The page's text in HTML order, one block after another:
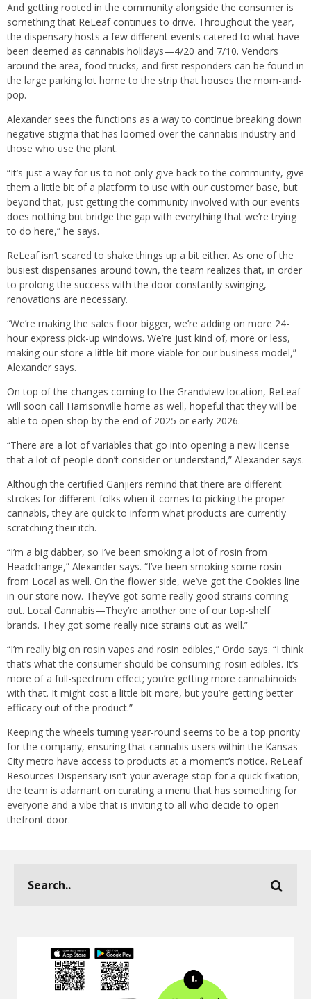
And getting rooted in the community alongside the consumer is
something that ReLeaf continues to drive. Throughout the year,
the dispensary hosts a few different events catered to what have
been deemed as cannabis holidays—4/20 and 7/10. Vendors
around the area, food trucks, and first responders can be found in
the large parking lot home to the strip that houses the mom-and-
pop.
Alexander sees the functions as a way to continue breaking down
negative stigma that has loomed over the cannabis industry and
those who use the plant.
“It’s just a way for us to not only give back to the community, give
them a little bit of a platform to use with our customer base, but
beyond that, just getting the community involved with our events
does nothing but bridge the gap with everything that we’re trying
to do here,” he says.
ReLeaf isn’t scared to shake things up a bit either. As one of the
busiest dispensaries around town, the team realizes that, in order
to prolong the success with the door constantly swinging,
renovations are necessary.
“We’re making the sales floor bigger, we’re adding on more 24-
hour express pick-up windows. We’re just kind of, more or less,
making our store a little bit more viable for our business model,”
Alexander says.
On top of the changes coming to the Grandview location, ReLeaf
will soon call Harrisonville home as well, hopeful that they will be
able to open shop by the end of 2025 or early 2026.
“There are a lot of variables that go into opening a new license
that a lot of people don’t consider or understand,” Alexander says.
Although the certified Ganjiers remind that there are different
strokes for different folks when it comes to picking the proper
cannabis, they are quick to inform what products are currently
scratching their itch.
“I’m a big dabber, so I’ve been smoking a lot of rosin from
Headchange,” Alexander says. “I’ve been smoking some rosin
from Local as well. On the flower side, we’ve got the Cookies line
in our store now. They’ve got some really good strains coming
out. Local Cannabis—They’re another one of our top-shelf
brands. They got some really nice strains out as well.”
“I’m really big on rosin vapes and rosin edibles,” Ordo says. “I think
that’s what the consumer should be consuming: rosin edibles. It’s
more of a full-spectrum effect; you’re getting more cannabinoids
with that. It might cost a little bit more, but you’re getting better
efficacy out of the product.”
Keeping the wheels turning year-round seems to be a top priority
for the company, ensuring that cannabis users within the Kansas
City metro have access to products at a moment’s notice. ReLeaf
Resources Dispensary isn’t your average stop for a quick fixation;
the team is adamant on curating a menu that has something for
everyone and a vibe that is inviting to all who decide to open
thefront door.